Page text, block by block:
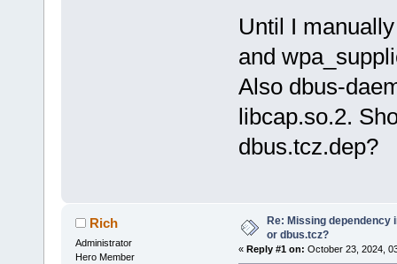
Until I
and
Also dbus-
libcap.so.2.
dbus.tcz.dep?
Rich
Administrator
Hero Member
Re: Missing dependency
or dbus.tcz?
« Reply #1 on: October 23, 2024,